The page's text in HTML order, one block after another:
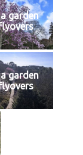
garden
garden